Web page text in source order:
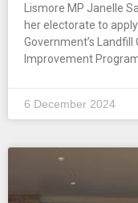
Lismore MP Janelle
her electorate to
Government’s
Improvement
6 December 2024